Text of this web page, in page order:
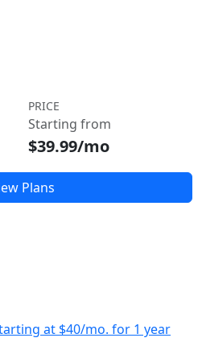
PRICE
Starting from
$39.99/mo
Plans
at $40/mo. for 1 year